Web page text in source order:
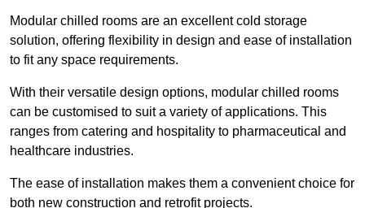
Modular chilled rooms are an excellent cold storage
solution, offering flexibility in design and ease of installation
to fit any space requirements.
With their versatile design options, modular chilled rooms
can be customised to suit a variety of applications. This
ranges from catering and hospitality to pharmaceutical and
healthcare industries.
The ease of installation makes them a convenient choice for
both new construction and retrofit projects.